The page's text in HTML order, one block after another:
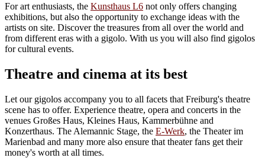
For art enthusiasts, the Kunsthaus L6 not only offers changing
exhibitions, but also the opportunity to exchange ideas with the
artists on site. Discover the treasures from all over the world and
from different eras with a gigolo. With us you will also find gigolos
for cultural events.
Theatre and cinema at its best
Let our gigolos accompany you to all facets that Freiburg's theatre
scene has to offer. Experience theatre, opera and concerts in the
venues Großes Haus, Kleines Haus, Kammerbühne and
Konzerthaus. The Alemannic Stage, the E-Werk, the Theater im
Marienbad and many more also ensure that theater fans get their
money's worth at all times.